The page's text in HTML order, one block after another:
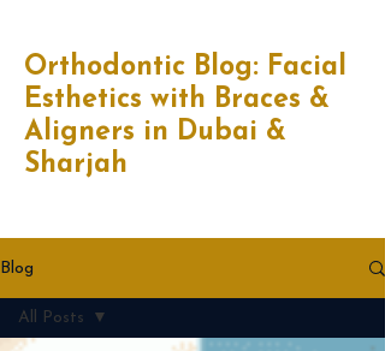
Orthodontic Blog: Facial
Esthetics with Braces &
Aligners in Dubai &
Sharjah
Blog
All Posts